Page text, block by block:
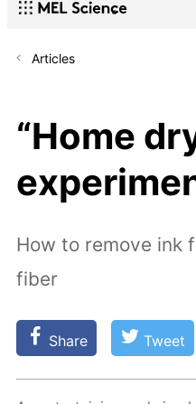
Articles
“Home
How to remove ink
fiber
Share Tweet